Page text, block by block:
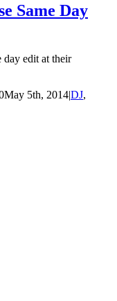
Same Day
day edit at their
May 5th, 2014|DJ,